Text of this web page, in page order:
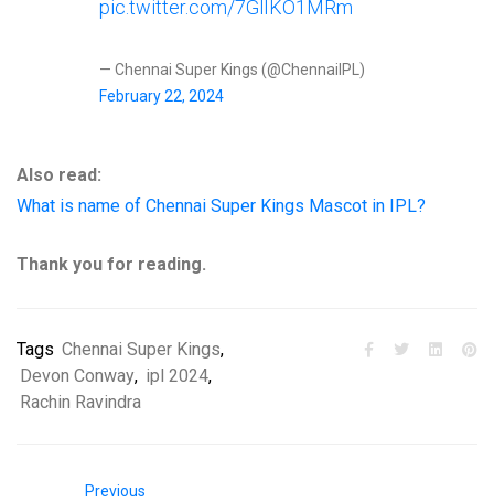
pic.twitter.com/7GlIKO1MRm
— Chennai Super Kings (@ChennaiIPL)
February 22, 2024
Also read:
What is name of Chennai Super Kings Mascot in IPL?
Thank you for reading.
Tags Chennai Super Kings,
Devon Conway, ipl 2024,
Rachin Ravindra
Previous